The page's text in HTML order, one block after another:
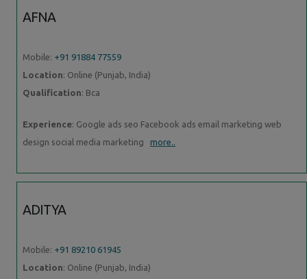
AFNA
Mobile: +91 91884 77559
Location: Online (Punjab, India)
Qualification: Bca
Experience: Google ads seo Facebook ads email marketing web
design social media marketing more..
ADITYA
Mobile: +91 89210 61945
Location: Online (Punjab, India)